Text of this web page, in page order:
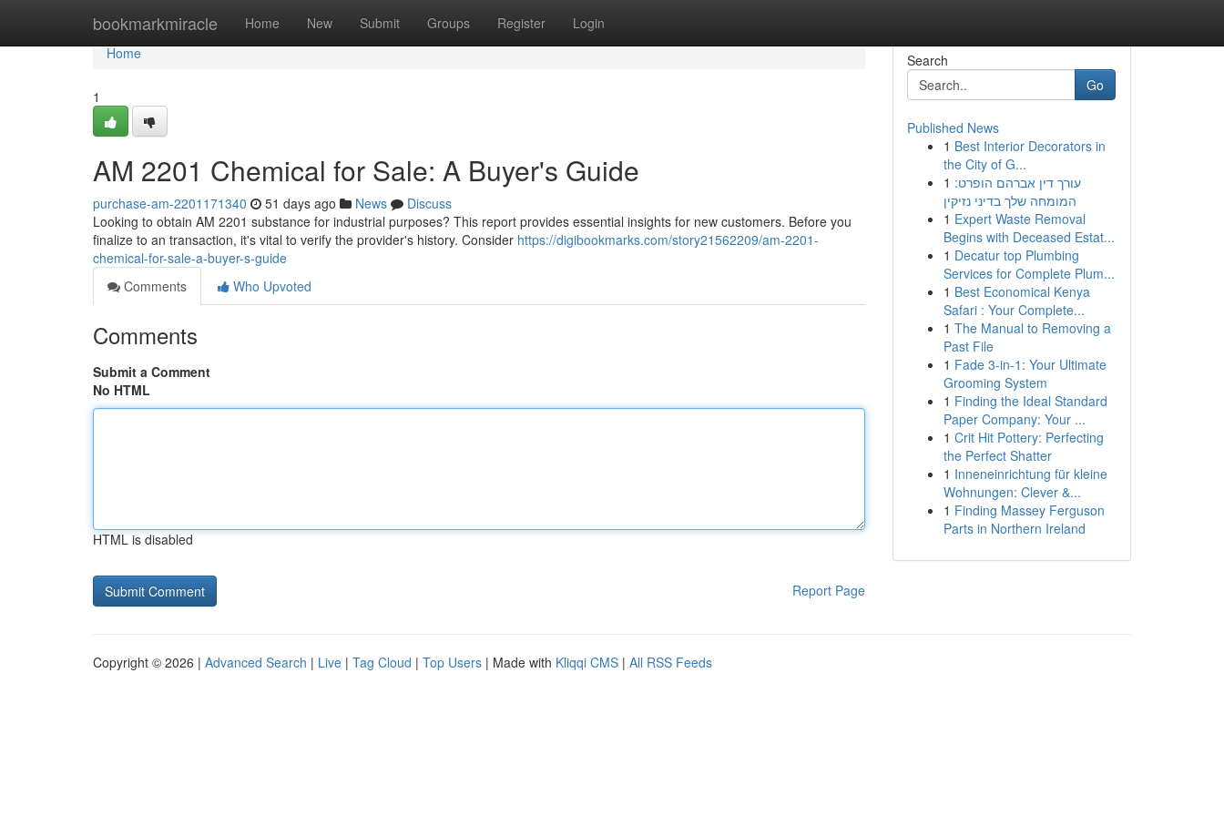
bookmarkmiracle Home New Submit Groups Register Login
Home
Home
1
AM 2201 Chemical for Sale: A Buyer's Guide
purchase-am-2201171340 51 days ago News
Discuss
Looking to obtain AM 2201 substance for industrial purposes? This report provides essential insights for new customers. Before you
finalize to an transaction, it's vital to verify the provider's history. Consider https://digibookmarks.com/story21562209/am-2201-
chemical-for-sale-a-buyer-s-guide
Comments
Who Upvoted
Comments
Submit a Comment
No HTML
HTML is disabled
Report Page
Search
Go
Published News
1 Best Interior Decorators in
the City of G...
1 עורך דין אברהם הופרט:
המומחה שלך בדיני נזיקין
1 Expert Waste Removal
Begins with Deceased Estat...
1 Decatur top Plumbing
Services for Complete Plum...
1 Best Economical Kenya
Safari : Your Complete...
1 The Manual to Removing a
Past File
1 Fade 3-in-1: Your Ultimate
Grooming System
1 Finding the Ideal Standard
Paper Company: Your ...
1 Crit Hit Pottery: Perfecting
the Perfect Shatter
1 Inneneinrichtung für kleine
Wohnungen: Clever &...
1 Finding Massey Ferguson
Parts in Northern Ireland
Copyright © 2026 | Advanced Search | Live | Tag Cloud | Top Users | Made with Kliqqi CMS | All RSS Feeds